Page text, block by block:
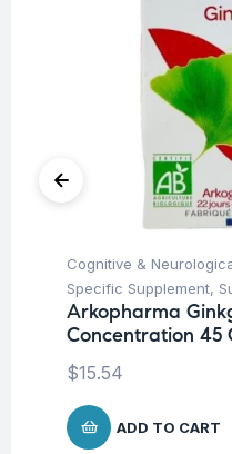
Cognitive &
Specific Supplement,
Arkopharma
Concentration 45
$15.54
ADD TO CART